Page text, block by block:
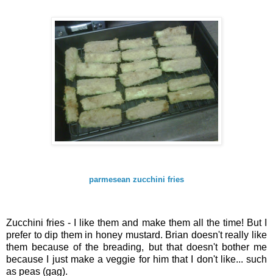
parmesean zucchini fries
Zucchini fries - I like them and make them all the time! But I
prefer to dip them in honey mustard. Brian doesn't really like
them because of the breading, but that doesn't bother me
because I just make a veggie for him that I don't like... such
as peas (gag).